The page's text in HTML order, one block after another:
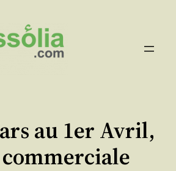
au 1er Avril,